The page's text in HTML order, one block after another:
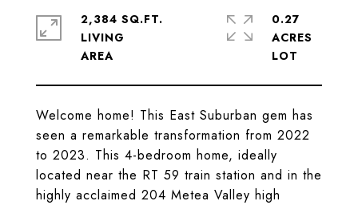
Welcome home! This East Suburban gem has
seen a remarkable transformation from 2022
to 2023. This 4-bedroom home, ideally
located near the RT 59 train station and in the
highly acclaimed 204 Metea Valley high
2,384 SQ.FT.
LIVING
0.27
ACRES